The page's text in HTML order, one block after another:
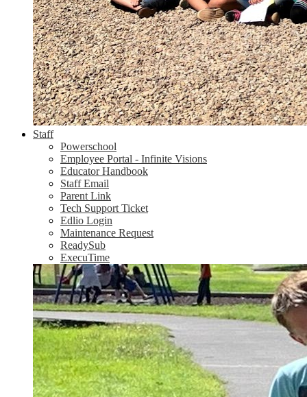
Staff
Powerschool
Employee Portal - Infinite Visions
Educator Handbook
Staff Email
Parent Link
Tech Support Ticket
Edlio Login
Maintenance Request
ReadySub
ExecuTime